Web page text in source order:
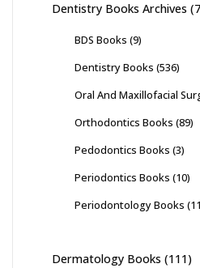
Dentistry Books Archives
BDS Books (9)
Dentistry Books (536)
Oral And Maxillofacial
Orthodontics Books (89)
Pedodontics Books (3)
Periodontics Books (10)
Periodontology Books
Dermatology Books (111)